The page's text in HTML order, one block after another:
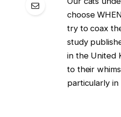
choose
try to coax
study
in the United
to their
particularly in